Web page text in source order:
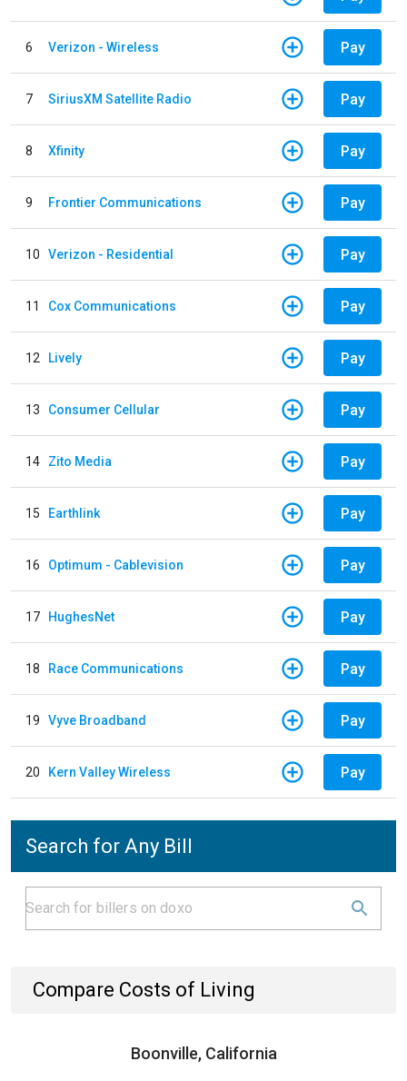
6 Verizon - Wireless Pay
7 SiriusXM Satellite Radio Pay
8 Xfinity Pay
9 Frontier Communications Pay
10 Verizon - Residential Pay
11 Cox Communications Pay
12 Lively Pay
13 Consumer Cellular Pay
14 Zito Media Pay
15 Earthlink Pay
16 Optimum - Cablevision Pay
17 HughesNet Pay
18 Race Communications Pay
19 Vyve Broadband Pay
20 Kern Valley Wireless Pay
Search for Any Bill
Compare Costs of Living
Boonville, California